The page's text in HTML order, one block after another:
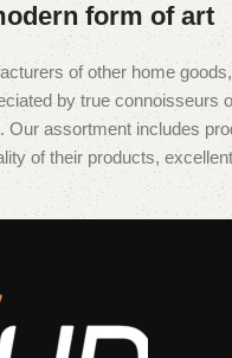
form of art
of other home
by true
assortment includes
of their products,